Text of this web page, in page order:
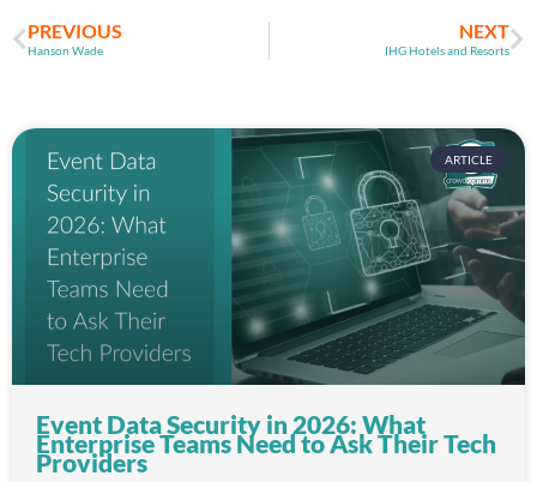
PREVIOUS
Hanson Wade
NEXT
IHG Hotels and Resorts
ARTICLE
Event Data Security in 2026: What
Enterprise Teams Need to Ask Their Tech
Providers